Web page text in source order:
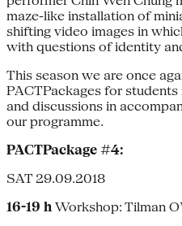
maze-like installation of
shifting video images in
with questions of identity
This season we are once
PACTPackages for
and discussions in
our programme.
PACTPackage #4:
SAT 29.09.2018
16-19 h Workshop: Tilman